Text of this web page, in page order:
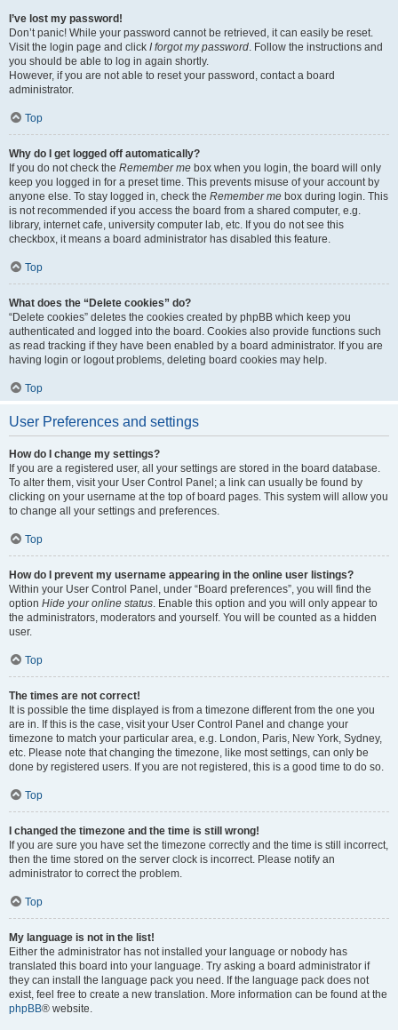
I’ve lost my password!
Don’t panic! While your password cannot be retrieved, it can easily be reset.
Visit the login page and click I forgot my password. Follow the instructions and
you should be able to log in again shortly.
However, if you are not able to reset your password, contact a board
administrator.
Top
Why do I get logged off automatically?
If you do not check the Remember me box when you login, the board will only
keep you logged in for a preset time. This prevents misuse of your account by
anyone else. To stay logged in, check the Remember me box during login. This
is not recommended if you access the board from a shared computer, e.g.
library, internet cafe, university computer lab, etc. If you do not see this
checkbox, it means a board administrator has disabled this feature.
Top
What does the “Delete cookies” do?
“Delete cookies” deletes the cookies created by phpBB which keep you
authenticated and logged into the board. Cookies also provide functions such
as read tracking if they have been enabled by a board administrator. If you are
having login or logout problems, deleting board cookies may help.
Top
User Preferences and settings
How do I change my settings?
If you are a registered user, all your settings are stored in the board database.
To alter them, visit your User Control Panel; a link can usually be found by
clicking on your username at the top of board pages. This system will allow you
to change all your settings and preferences.
Top
How do I prevent my username appearing in the online user listings?
Within your User Control Panel, under “Board preferences”, you will find the
option Hide your online status. Enable this option and you will only appear to
the administrators, moderators and yourself. You will be counted as a hidden
user.
Top
The times are not correct!
It is possible the time displayed is from a timezone different from the one you
are in. If this is the case, visit your User Control Panel and change your
timezone to match your particular area, e.g. London, Paris, New York, Sydney,
etc. Please note that changing the timezone, like most settings, can only be
done by registered users. If you are not registered, this is a good time to do so.
Top
I changed the timezone and the time is still wrong!
If you are sure you have set the timezone correctly and the time is still incorrect,
then the time stored on the server clock is incorrect. Please notify an
administrator to correct the problem.
Top
My language is not in the list!
Either the administrator has not installed your language or nobody has
translated this board into your language. Try asking a board administrator if
they can install the language pack you need. If the language pack does not
exist, feel free to create a new translation. More information can be found at the
phpBB® website.